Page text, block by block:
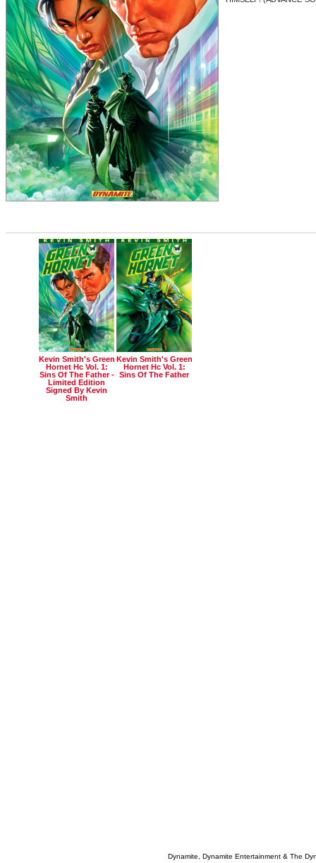
Kevin Smith's Green
Hornet Hc Vol. 1:
Sins Of The Father -
Limited Edition
Signed By Kevin
Smith
Kevin Smith's Green
Hornet Hc Vol. 1:
Sins Of The Father
Dynamite, Dynamite Entertainment & The